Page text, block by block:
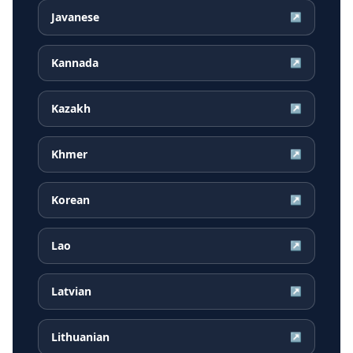
Javanese ↗
Kannada ↗
Kazakh ↗
Khmer ↗
Korean ↗
Lao ↗
Latvian ↗
Lithuanian ↗